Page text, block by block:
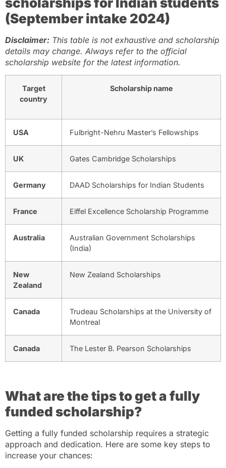
(September intake 2024)
Disclaimer: This table is not exhaustive and scholarship
details may change. Always refer to the official
scholarship website for the latest information.
Target
country
Scholarship name
USA Fulbright-Nehru Master’s Fellowships
UK Gates Cambridge Scholarships
Germany DAAD Scholarships for Indian Students
France Eiffel Excellence Scholarship Programme
Australia
Australian Government Scholarships
(India)
New
Zealand
New Zealand Scholarships
Canada
Trudeau Scholarships at the University of
Montreal
Canada The Lester B. Pearson Scholarships
What are the tips to get a fully
funded scholarship?
Getting a fully funded scholarship requires a strategic
approach and dedication. Here are some key steps to
increase your chances: